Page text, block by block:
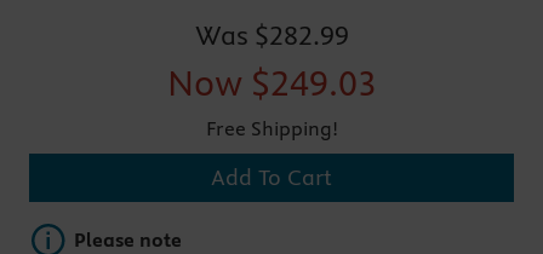
Was $282.99
Now $249.03
Free Shipping!
Add To Cart
Important note
Please note